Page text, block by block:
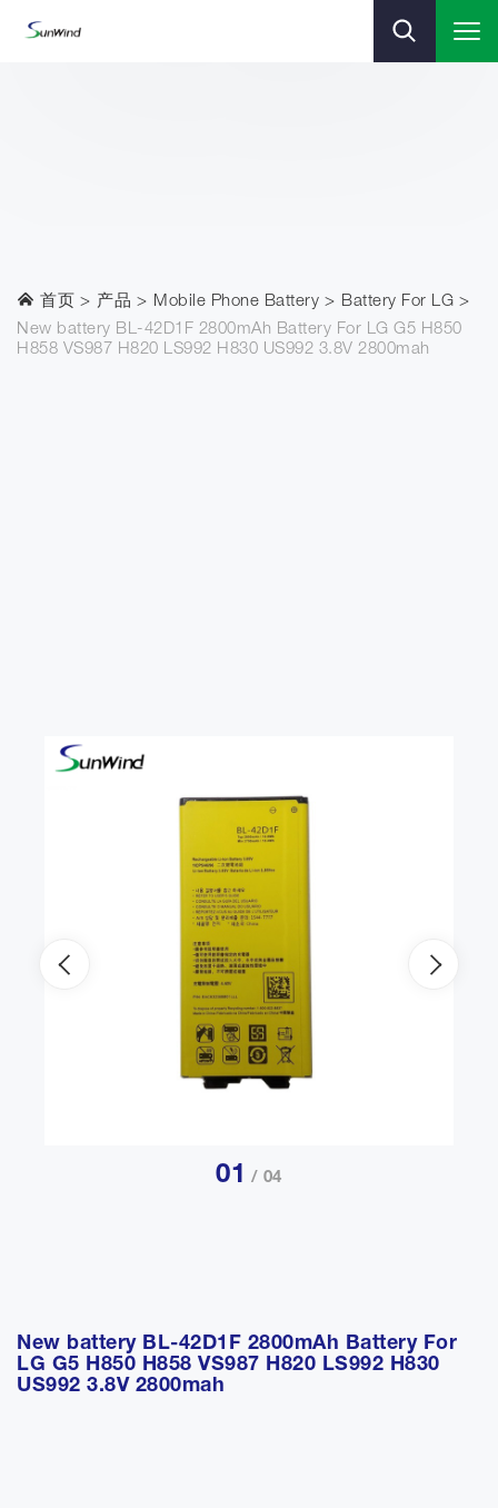
首页 产品 Mobile Phone Battery
Battery For LG
New battery BL-42D1F 2800mAh Battery For LG G5 H850
H858 VS987 H820 LS992 H830 US992 3.8V 2800mah
01 / 04
New battery BL-42D1F 2800mAh Battery For
LG G5 H850 H858 VS987 H820 LS992 H830
US992 3.8V 2800mah